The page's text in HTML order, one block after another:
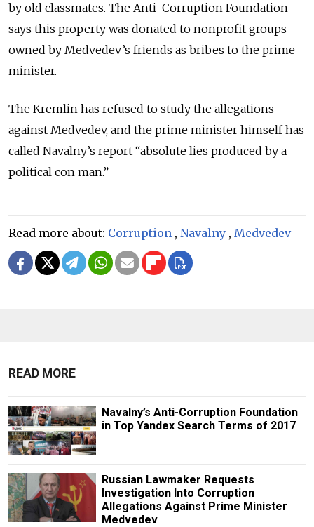
by old classmates. The Anti-Corruption Foundation
says this property was donated to nonprofit groups
owned by Medvedev’s friends as bribes to the prime
minister.
The Kremlin has refused to study the allegations
against Medvedev, and the prime minister himself has
called Navalny’s report “absolute lies produced by a
political con man.”
Read more about: Corruption , Navalny , Medvedev
READ MORE
Navalny’s Anti-Corruption Foundation
in Top Yandex Search Terms of 2017
Russian Lawmaker Requests
Investigation Into Corruption
Allegations Against Prime Minister
Medvedev